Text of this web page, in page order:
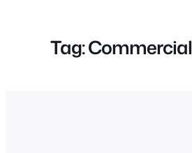
Tag:Commercial